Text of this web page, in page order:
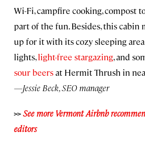
Wi-Fi, campfire cooking, compost
part of the fun. Besides, this cabin
up for it with its cozy sleeping
lights,light-free stargazing, and
sour beersat Hermit Thrush in
—Jessie Beck, SEO manager
>>See more Vermont Airbnb
editors